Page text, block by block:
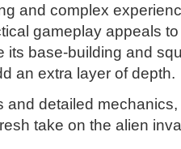
and complex
gameplay appeals
its base-building and
an extra layer of depth.
and detailed
take on the alien